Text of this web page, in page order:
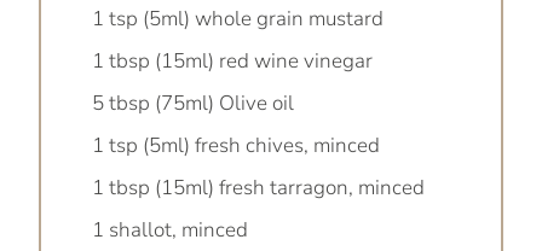
1 tsp (5ml) whole grain mustard
1 tbsp (15ml) red wine vinegar
5 tbsp (75ml) Olive oil
1 tsp (5ml) fresh chives, minced
1 tbsp (15ml) fresh tarragon, minced
1 shallot, minced